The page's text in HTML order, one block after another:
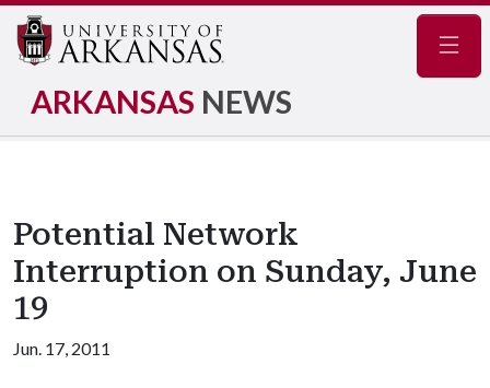
ARKANSAS NEWS
Potential Network
Interruption on Sunday, June
19
Jun. 17, 2011